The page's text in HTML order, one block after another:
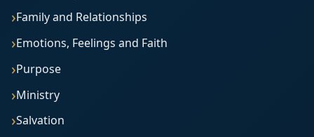
Family and Relationships
Emotions, Feelings and Faith
Purpose
Ministry
Salvation